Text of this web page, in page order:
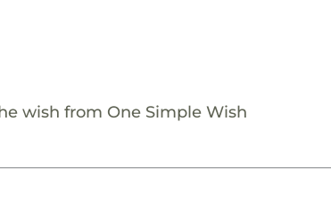
wish from One Simple Wish